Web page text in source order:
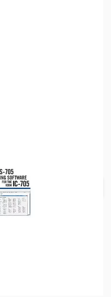
to Cart
no longer supports